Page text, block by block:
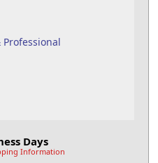
Days
Information